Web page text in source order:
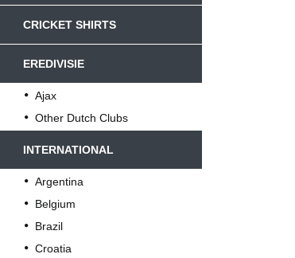
WAIST 30 STRIKEFORCE C848
CRICKET SHIRTS
EREDIVISIE
Ajax
Other Dutch Clubs
INTERNATIONAL
Argentina
Belgium
Brazil
Croatia